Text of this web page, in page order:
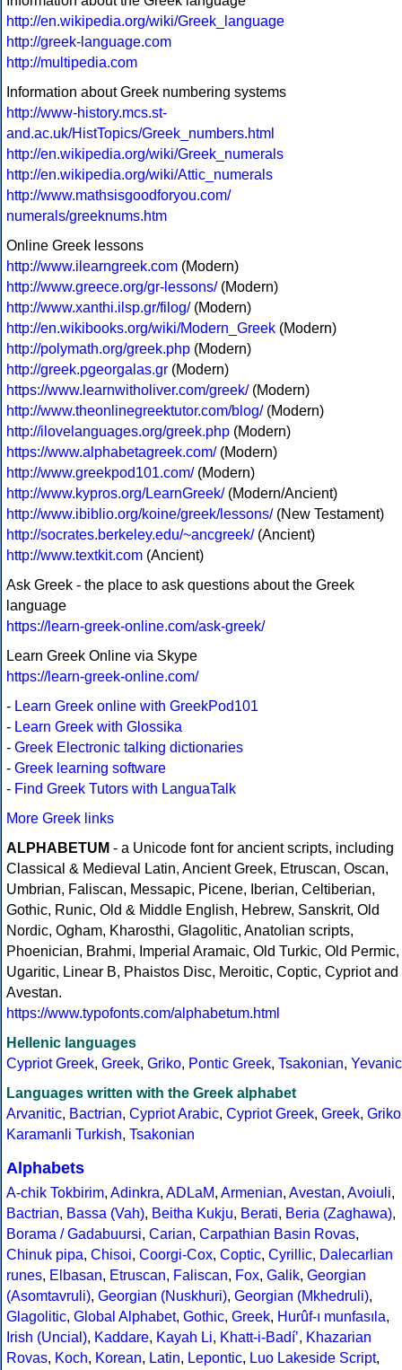
http://en.wikipedia.org/wiki/Greek_language
http://greek-language.com
http://multipedia.com
Information about Greek numbering systems
http://www-history.mcs.st-
and.ac.uk/HistTopics/Greek_numbers.html
http://en.wikipedia.org/wiki/Greek_numerals
http://en.wikipedia.org/wiki/Attic_numerals
http://www.mathsisgoodforyou.com/
numerals/greeknums.htm
Online Greek lessons
http://www.ilearngreek.com (Modern)
http://www.greece.org/gr-lessons/(Modern)
http://www.xanthi.ilsp.gr/filog/(Modern)
http://en.wikibooks.org/wiki/Modern_Greek (Modern)
http://polymath.org/greek.php (Modern)
http://greek.pgeorgalas.gr (Modern)
https://www.learnwitholiver.com/greek/(Modern)
http://www.theonlinegreektutor.com/blog/(Modern)
http://ilovelanguages.org/greek.php (Modern)
https://www.alphabetagreek.com/(Modern)
http://www.greekpod101.com/(Modern)
http://www.kypros.org/LearnGreek/(Modern/Ancient)
http://www.ibiblio.org/koine/greek/lessons/(New Testament)
http://socrates.berkeley.edu/~ancgreek/(Ancient)
http://www.textkit.com (Ancient)
Ask Greek - the place to ask questions about the Greek
language
https://learn-greek-online.com/ask-greek/
Learn Greek Online via Skype
https://learn-greek-online.com/
- Learn Greek online with GreekPod101
- Learn Greek with Glossika
- Greek Electronic talking dictionaries
- Greek learning software
- Find Greek Tutors with LanguaTalk
More Greek links
ALPHABETUM - a Unicode font for ancient scripts, including
Classical & Medieval Latin, Ancient Greek, Etruscan, Oscan,
Umbrian, Faliscan, Messapic, Picene, Iberian, Celtiberian,
Gothic, Runic, Old & Middle English, Hebrew, Sanskrit, Old
Nordic, Ogham, Kharosthi, Glagolitic, Anatolian scripts,
Phoenician, Brahmi, Imperial Aramaic, Old Turkic, Old Permic,
Ugaritic, Linear B, Phaistos Disc, Meroitic, Coptic, Cypriot and
Avestan.
https://www.typofonts.com/alphabetum.html
Hellenic languages
Cypriot Greek, Greek, Griko, Pontic Greek, Tsakonian, Yevanic
Languages written with the Greek alphabet
Arvanitic, Bactrian, Cypriot Arabic, Cypriot Greek, Greek, Griko
Karamanli Turkish, Tsakonian
Alphabets
A-chik Tokbirim, Adinkra, ADLaM, Armenian, Avestan, Avoiuli,
Bactrian, Bassa (Vah), Beitha Kukju, Berati, Beria (Zaghawa),
Borama / Gadabuursi, Carian, Carpathian Basin Rovas,
Chinuk pipa, Chisoi, Coorgi-Cox, Coptic, Cyrillic, Dalecarlian
runes, Elbasan, Etruscan, Faliscan, Fox, Galik, Georgian
(Asomtavruli), Georgian (Nuskhuri), Georgian (Mkhedruli),
Glagolitic, Global Alphabet, Gothic, Greek, Hurûf-ı munfasıla,
Irish (Uncial), Kaddare, Kayah Li, Khatt-i-Badíʼ, Khazarian
Rovas, Koch, Korean, Latin, Lepontic, Luo Lakeside Script,